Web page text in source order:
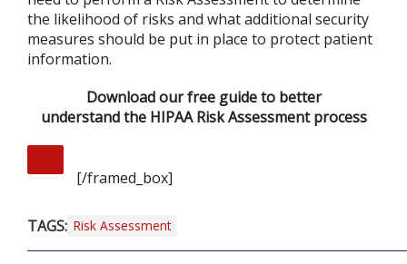
the likelihood of risks and what additional security
measures should be put in place to protect patient
information.
Download our free guide to better
understand the HIPAA Risk Assessment process
[/framed_box]
TAGS: Risk Assessment